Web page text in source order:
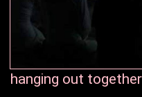
hanging out together